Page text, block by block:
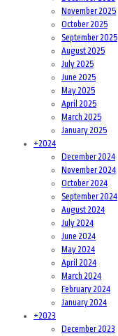
November 2025
October 2025
September 2025
August 2025
July 2025
June 2025
May 2025
April 2025
March 2025
January 2025
+2024
December 2024
November 2024
October 2024
September 2024
August 2024
July 2024
June 2024
May 2024
April 2024
March 2024
February 2024
January 2024
+2023
December 2023